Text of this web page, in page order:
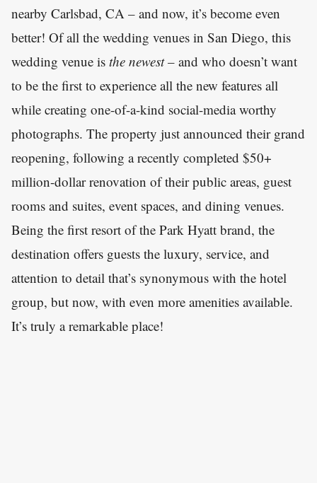
nearby Carlsbad, CA – and now, it’s become even
better! Of all the wedding venues in San Diego, this
wedding venue is the newest– and who doesn’t want
to be the first to experience all the new features all
while creating one-of-a-kind social-media worthy
photographs. The property just announced their grand
reopening, following a recently completed $50+
million-dollar renovation of their public areas, guest
rooms and suites, event spaces, and dining venues.
Being the first resort of the Park Hyatt brand, the
destination offers guests the luxury, service, and
attention to detail that’s synonymous with the hotel
group, but now, with even more amenities available.
It’s truly a remarkable place!